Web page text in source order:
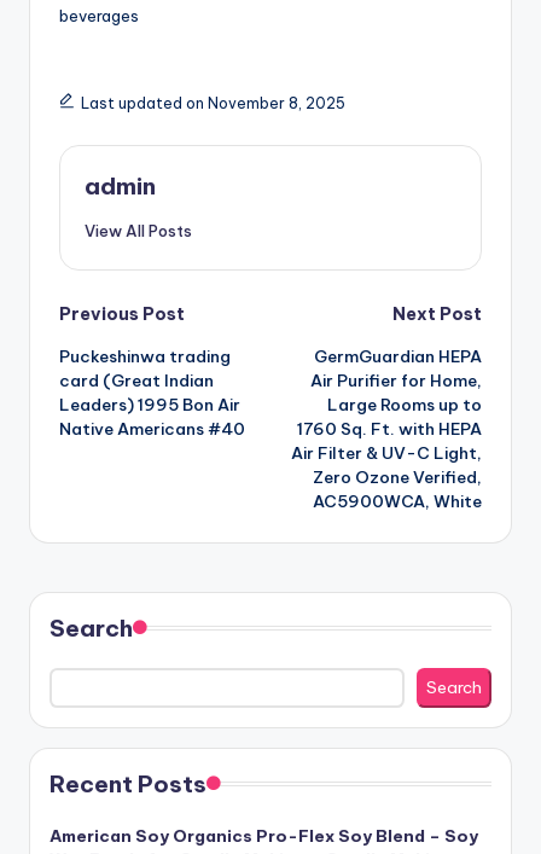
beverages
Last updated on November 8, 2025
admin
View All Posts
Post
navigation
Previous Post
Puckeshinwa trading
card (Great Indian
Leaders) 1995 Bon Air
Native Americans #40
Next Post
GermGuardian HEPA
Air Purifier for Home,
Large Rooms up to
1760 Sq. Ft. with HEPA
Air Filter & UV-C Light,
Zero Ozone Verified,
AC5900WCA, White
Search
Search
Recent Posts
American Soy Organics Pro-Flex Soy Blend – Soy